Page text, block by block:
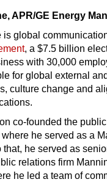
APR/GE Energy
is global
, a $7.5 billion
with 30,000
for global external
culture change and
co-founded the
he served as a
that, he served as
relations firm
he led a team of